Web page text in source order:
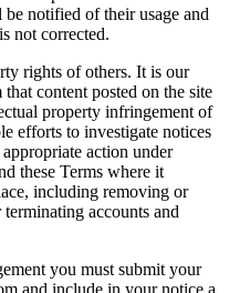
notified of their usage and
not corrected.
rights of others. It is our
content posted on the site
property infringement of
efforts to investigate notices
action under
these Terms where it
including removing or
accounts and
you must submit your
and include in your notice a